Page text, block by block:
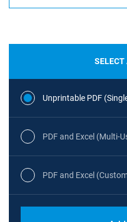
SELECT
Unprintable PDF
PDF and Excel (Multi-
PDF and Excel